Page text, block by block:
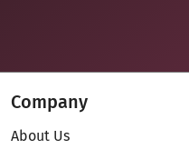
Company
About Us